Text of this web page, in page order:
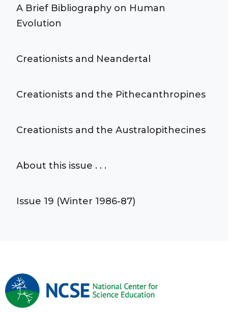
A Brief Bibliography on Human
Evolution
Creationists and Neandertal
Creationists and the Pithecanthropines
Creationists and the Australopithecines
About this issue . . .
Issue 19 (Winter 1986-87)